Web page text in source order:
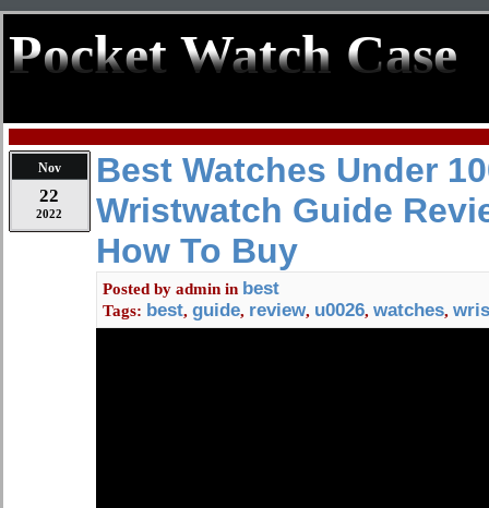
Pocket Watch Case
Nov
22
2022
Best Watches Under
Wristwatch Guide
How To Buy
Posted by admin in best
Tags: best, guide, review, u0026, watches,